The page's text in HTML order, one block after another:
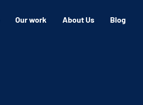
Our work About Us Blog